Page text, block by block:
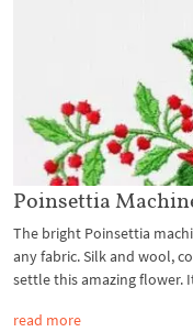
Poinsettia
The bright Poinsettia
any fabric. Silk and wool,
settle this amazing flower.
read more